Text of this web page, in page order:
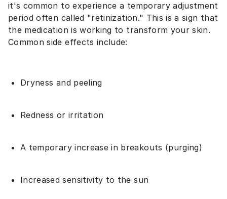
it's common to experience a temporary adjustment
period often called "retinization." This is a sign that
the medication is working to transform your skin.
Common side effects include:
Dryness and peeling
Redness or irritation
A temporary increase in breakouts (purging)
Increased sensitivity to the sun